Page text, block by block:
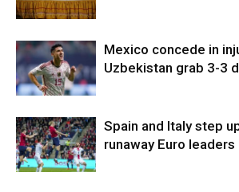
Mexico concede in
Uzbekistan grab 3-3
Spain and Italy step
runaway Euro leaders